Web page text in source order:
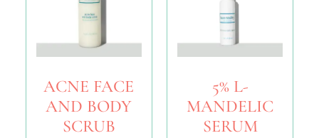
ACNE FACE
AND BODY
SCRUB
5% L-
MANDELIC
SERUM